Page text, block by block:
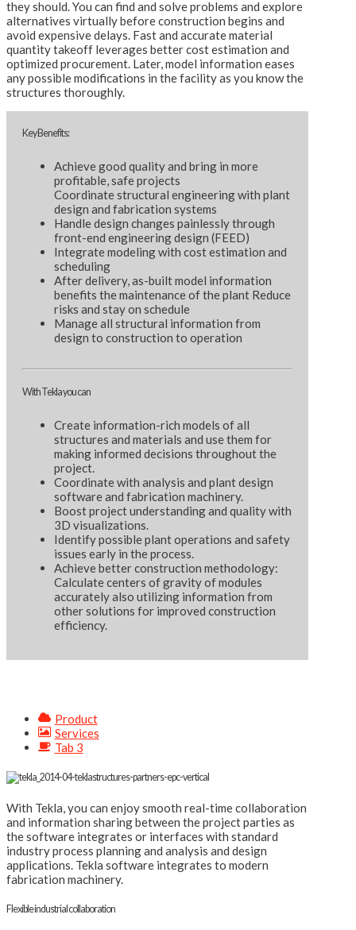
they should. You can find and solve problems and explore
alternatives virtually before construction begins and
avoid expensive delays. Fast and accurate material
quantity takeoff leverages better cost estimation and
optimized procurement. Later, model information eases
any possible modifications in the facility as you know the
structures thoroughly.
Key Benefits:
Achieve good quality and bring in more
profitable, safe projects
Coordinate structural engineering with plant
design and fabrication systems
Handle design changes painlessly through
front-end engineering design (FEED)
Integrate modeling with cost estimation and
scheduling
After delivery, as-built model information
benefits the maintenance of the plant Reduce
risks and stay on schedule
Manage all structural information from
design to construction to operation
With Tekla you can
Create information-rich models of all
structures and materials and use them for
making informed decisions throughout the
project.
Coordinate with analysis and plant design
software and fabrication machinery.
Boost project understanding and quality with
3D visualizations.
Identify possible plant operations and safety
issues early in the process.
Achieve better construction methodology:
Calculate centers of gravity of modules
accurately also utilizing information from
other solutions for improved construction
efficiency.
Product
Services
Tab 3
With Tekla, you can enjoy smooth real-time collaboration
and information sharing between the project parties as
the software integrates or interfaces with standard
industry process planning and analysis and design
applications. Tekla software integrates to modern
fabrication machinery.
Flexible industrial collaboration